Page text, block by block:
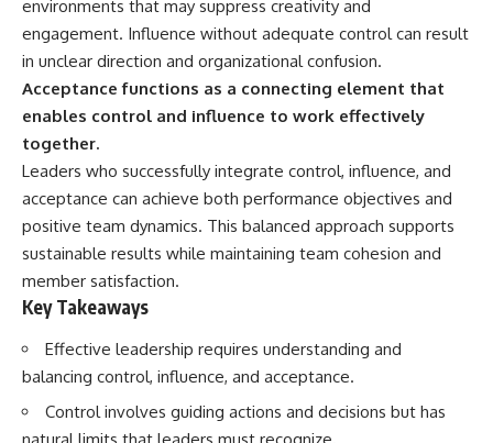
environments that may suppress creativity and
engagement. Influence without adequate control can result
in unclear direction and organizational confusion.
Acceptance functions as a connecting element that
enables control and influence to work effectively
together.
Leaders who successfully integrate control, influence, and
acceptance can achieve both performance objectives and
positive team dynamics. This balanced approach supports
sustainable results while maintaining team cohesion and
member satisfaction.
Key Takeaways
Effective leadership requires understanding and
balancing control, influence, and acceptance.
Control involves guiding actions and decisions but has